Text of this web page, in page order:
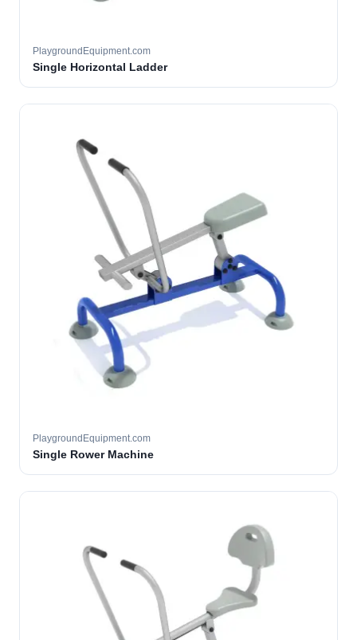
PlaygroundEquipment.com
Single Horizontal Ladder
PlaygroundEquipment.com
Single Rower Machine